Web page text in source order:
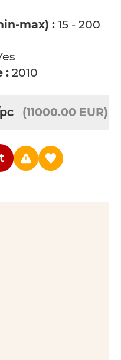
max) : 15 - 200
: 2010
(11000.00 EUR)